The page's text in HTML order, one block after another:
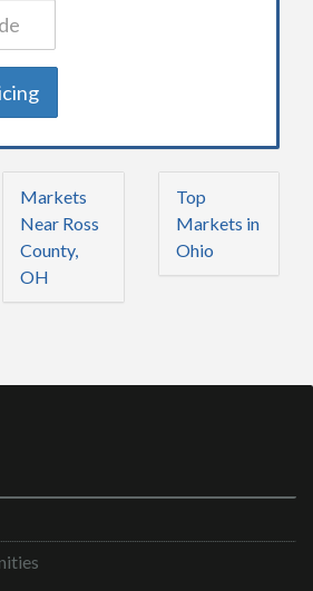
Markets
Near Ross
County,
OH
Top
Markets in
Ohio